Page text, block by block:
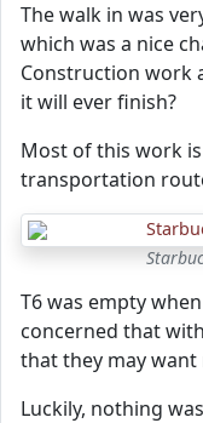
The walk in was
which was a nice
Construction work
it will ever finish?
Most of this work
transportation
T6 was empty
concerned that
that they may want
Luckily, nothing